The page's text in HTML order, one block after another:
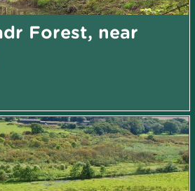
Forest, near